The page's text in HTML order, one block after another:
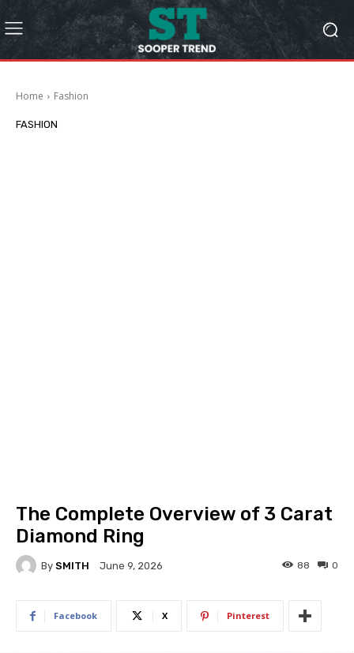
Home Fashion
FASHION
The Complete Overview of 3 Carat
Diamond Ring
By SMITH June 9, 2026 0
88
Facebook X Pinterest